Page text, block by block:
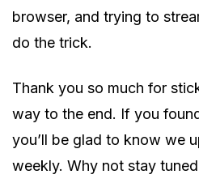
browser, and trying to
do the trick.
Thank you so much for
way to the end. If you
you’ll be glad to know we
weekly. Why not stay